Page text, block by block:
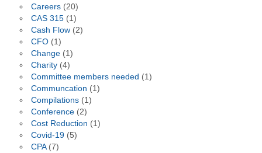
Careers(20)
CAS 315(1)
Cash Flow(2)
CFO(1)
Change(1)
Charity(4)
Committee members needed (1)
Communcation (1)
Compilations(1)
Conference(2)
Cost Reduction (1)
Covid-19(5)
CPA(7)